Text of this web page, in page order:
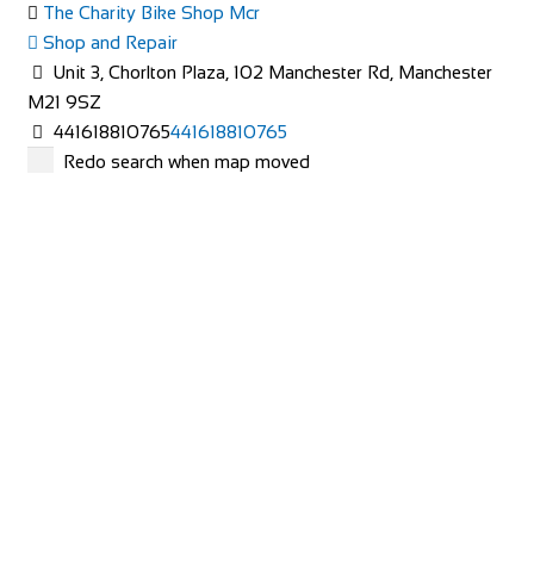
The Charity Bike Shop Mcr
Shop and Repair
Unit 3, Chorlton Plaza, 102 Manchester Rd, Manchester
M21 9SZ
441618810765441618810765
Redo search when map moved